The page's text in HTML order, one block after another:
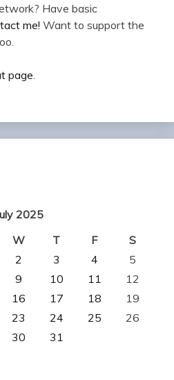
Have basic
me! Want to support the
page
2025
W T F
S
2 3 4
5
9 10 11
12
16 17 18
19
23 24 25
26
30 31